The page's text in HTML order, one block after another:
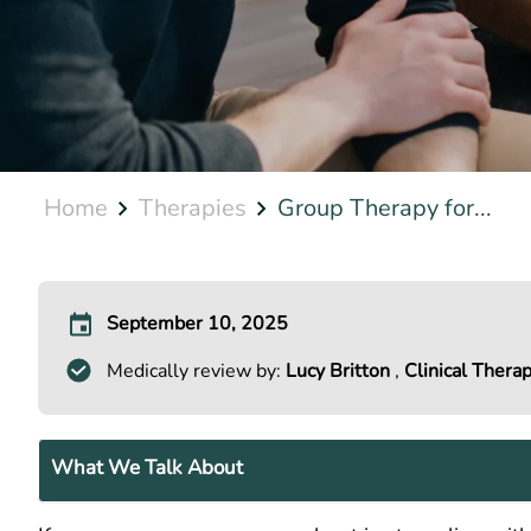
Home Therapies Group Therapy for...
September 10, 2025
Medically review by: Lucy Britton , Clinical
What We Talk About